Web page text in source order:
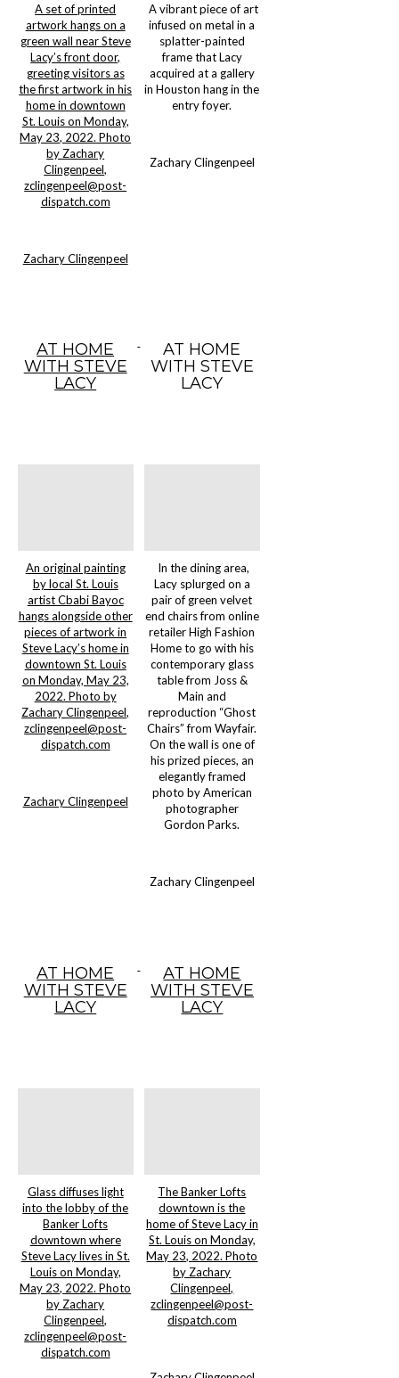
A set of printed
artwork hangs on a
green wall near Steve
Lacy’s front door,
greeting visitors as
the first artwork in his
home in downtown
St. Louis on Monday,
May 23, 2022. Photo
by Zachary
Clingenpeel,
zclingenpeel@post-
dispatch.com
Zachary Clingenpeel
A vibrant piece of art
infused on metal in a
splatter-painted
frame that Lacy
acquired at a gallery
in Houston hang in the
entry foyer.
Zachary Clingenpeel
AT HOME
WITH STEVE
LACY
An original painting
by local St. Louis
artist Cbabi Bayoc
hangs alongside other
pieces of artwork in
Steve Lacy’s home in
downtown St. Louis
on Monday, May 23,
2022. Photo by
Zachary Clingenpeel,
zclingenpeel@post-
dispatch.com
Zachary Clingenpeel
AT HOME
WITH STEVE
LACY
In the dining area,
Lacy splurged on a
pair of green velvet
end chairs from online
retailer High Fashion
Home to go with his
contemporary glass
table from Joss &
Main and
reproduction “Ghost
Chairs” from Wayfair.
On the wall is one of
his prized pieces, an
elegantly framed
photo by American
photographer
Gordon Parks.
Zachary Clingenpeel
AT HOME
WITH STEVE
LACY
Glass diffuses light
into the lobby of the
Banker Lofts
downtown where
Steve Lacy lives in St.
Louis on Monday,
May 23, 2022. Photo
by Zachary
Clingenpeel,
zclingenpeel@post-
dispatch.com
AT HOME
WITH STEVE
LACY
The Banker Lofts
downtown is the
home of Steve Lacy in
St. Louis on Monday,
May 23, 2022. Photo
by Zachary
Clingenpeel,
zclingenpeel@post-
dispatch.com